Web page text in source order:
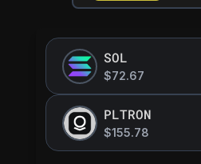
SOL
$72.67
PLTRON
$155.78